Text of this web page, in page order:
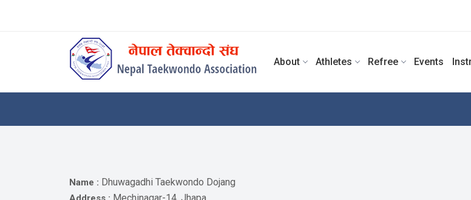
About Athletes Refree Events
Name : Dhuwagadhi Taekwondo Dojang